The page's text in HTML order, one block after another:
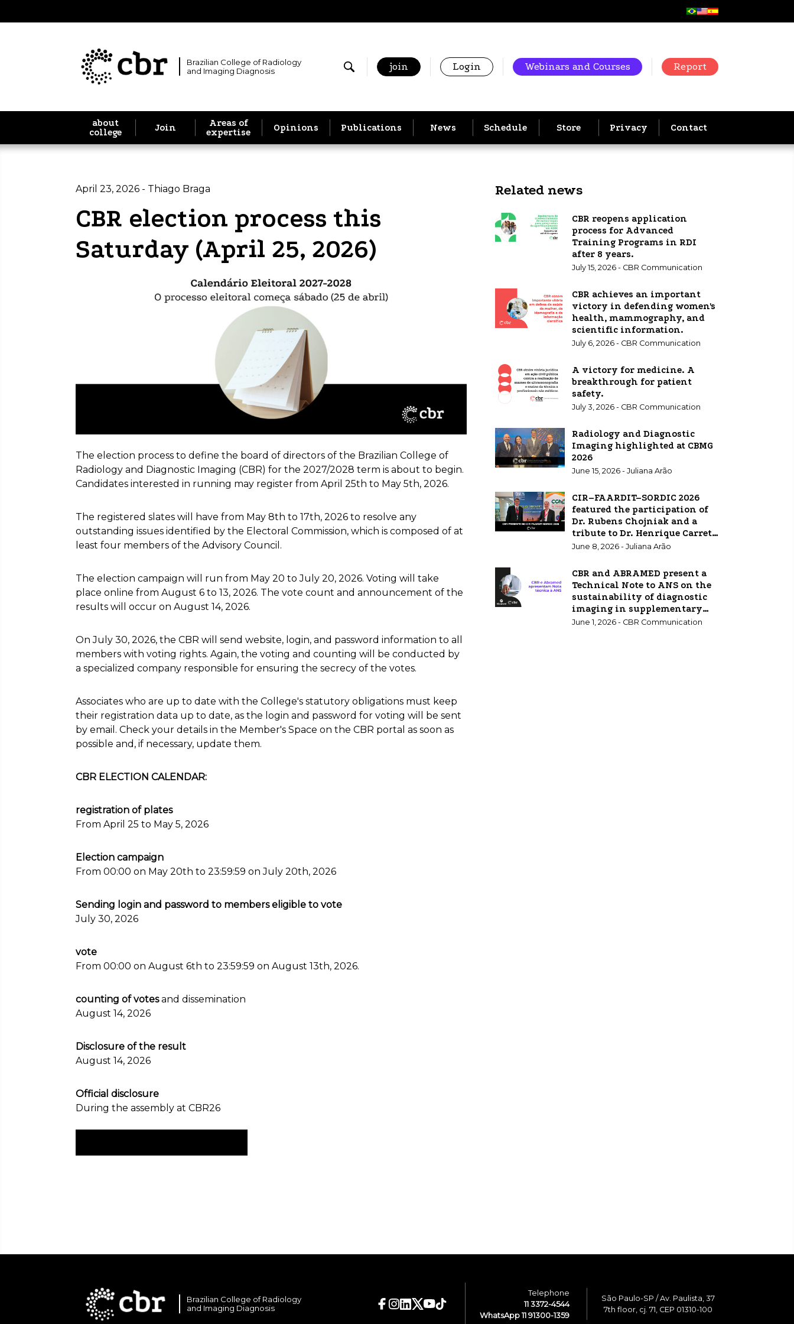
Brazilian College of Radiology
and Imaging Diagnosis
join Login Webinars and Courses Report
about
college
Join
Areas of
expertise
Opinions Publications News Schedule Store Privacy Contact
April 23, 2026 - Thiago Braga
CBR election process this
Saturday (April 25, 2026)
The election process to define the board of directors of the Brazilian College of
Radiology and Diagnostic Imaging (CBR) for the 2027/2028 term is about to begin.
Candidates interested in running may register from April 25th to May 5th, 2026.
The registered slates will have from May 8th to 17th, 2026 to resolve any
outstanding issues identified by the Electoral Commission, which is composed of at
least four members of the Advisory Council.
The election campaign will run from May 20 to July 20, 2026. Voting will take
place online from August 6 to 13, 2026. The vote count and announcement of the
results will occur on August 14, 2026.
On July 30, 2026, the CBR will send website, login, and password information to all
members with voting rights. Again, the voting and counting will be conducted by
a specialized company responsible for ensuring the secrecy of the votes.
Associates who are up to date with the College's statutory obligations must keep
their registration data up to date, as the login and password for voting will be sent
by email. Check your details in the Member's Space on the CBR portal as soon as
possible and, if necessary, update them.
CBR ELECTION CALENDAR:
registration of plates
From April 25 to May 5, 2026
Election campaign
From 00:00 on May 20th to 23:59:59 on July 20th, 2026
Sending login and password to members eligible to vote
July 30, 2026
vote
From 00:00 on August 6th to 23:59:59 on August 13th, 2026.
counting of votesand dissemination
August 14, 2026
Disclosure of the result
August 14, 2026
Official disclosure
During the assembly at CBR26
Related news
CBR reopens application
process for Advanced
Training Programs in RDI
after 8 years.
July 15, 2026 - CBR Communication
CBR achieves an important
victory in defending women's
health, mammography, and
scientific information.
July 6, 2026 - CBR Communication
A victory for medicine. A
breakthrough for patient
safety.
July 3, 2026 - CBR Communication
Radiology and Diagnostic
Imaging highlighted at CBMG
2026
June 15, 2026 - Juliana Arão
CIR–FAARDIT–SORDIC 2026
featured the participation of
Dr. Rubens Chojniak and a
tribute to Dr. Henrique Carrete
Jr.
June 8, 2026 - Juliana Arão
CBR and ABRAMED present a
Technical Note to ANS on the
sustainability of diagnostic
imaging in supplementary
healthcare.
June 1, 2026 - CBR Communication
Brazilian College of Radiology
and Imaging Diagnosis
Telephone
11 3372-4544
WhatsApp 11 91300-1359
São Paulo-SP / Av. Paulista, 37
7th floor, cj. 71, CEP 01310-100